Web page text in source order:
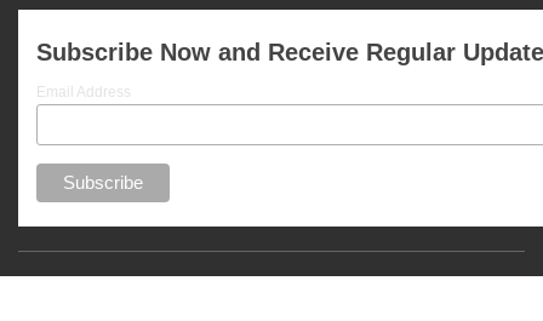
Subscribe Now and Receive Regular
Email Address